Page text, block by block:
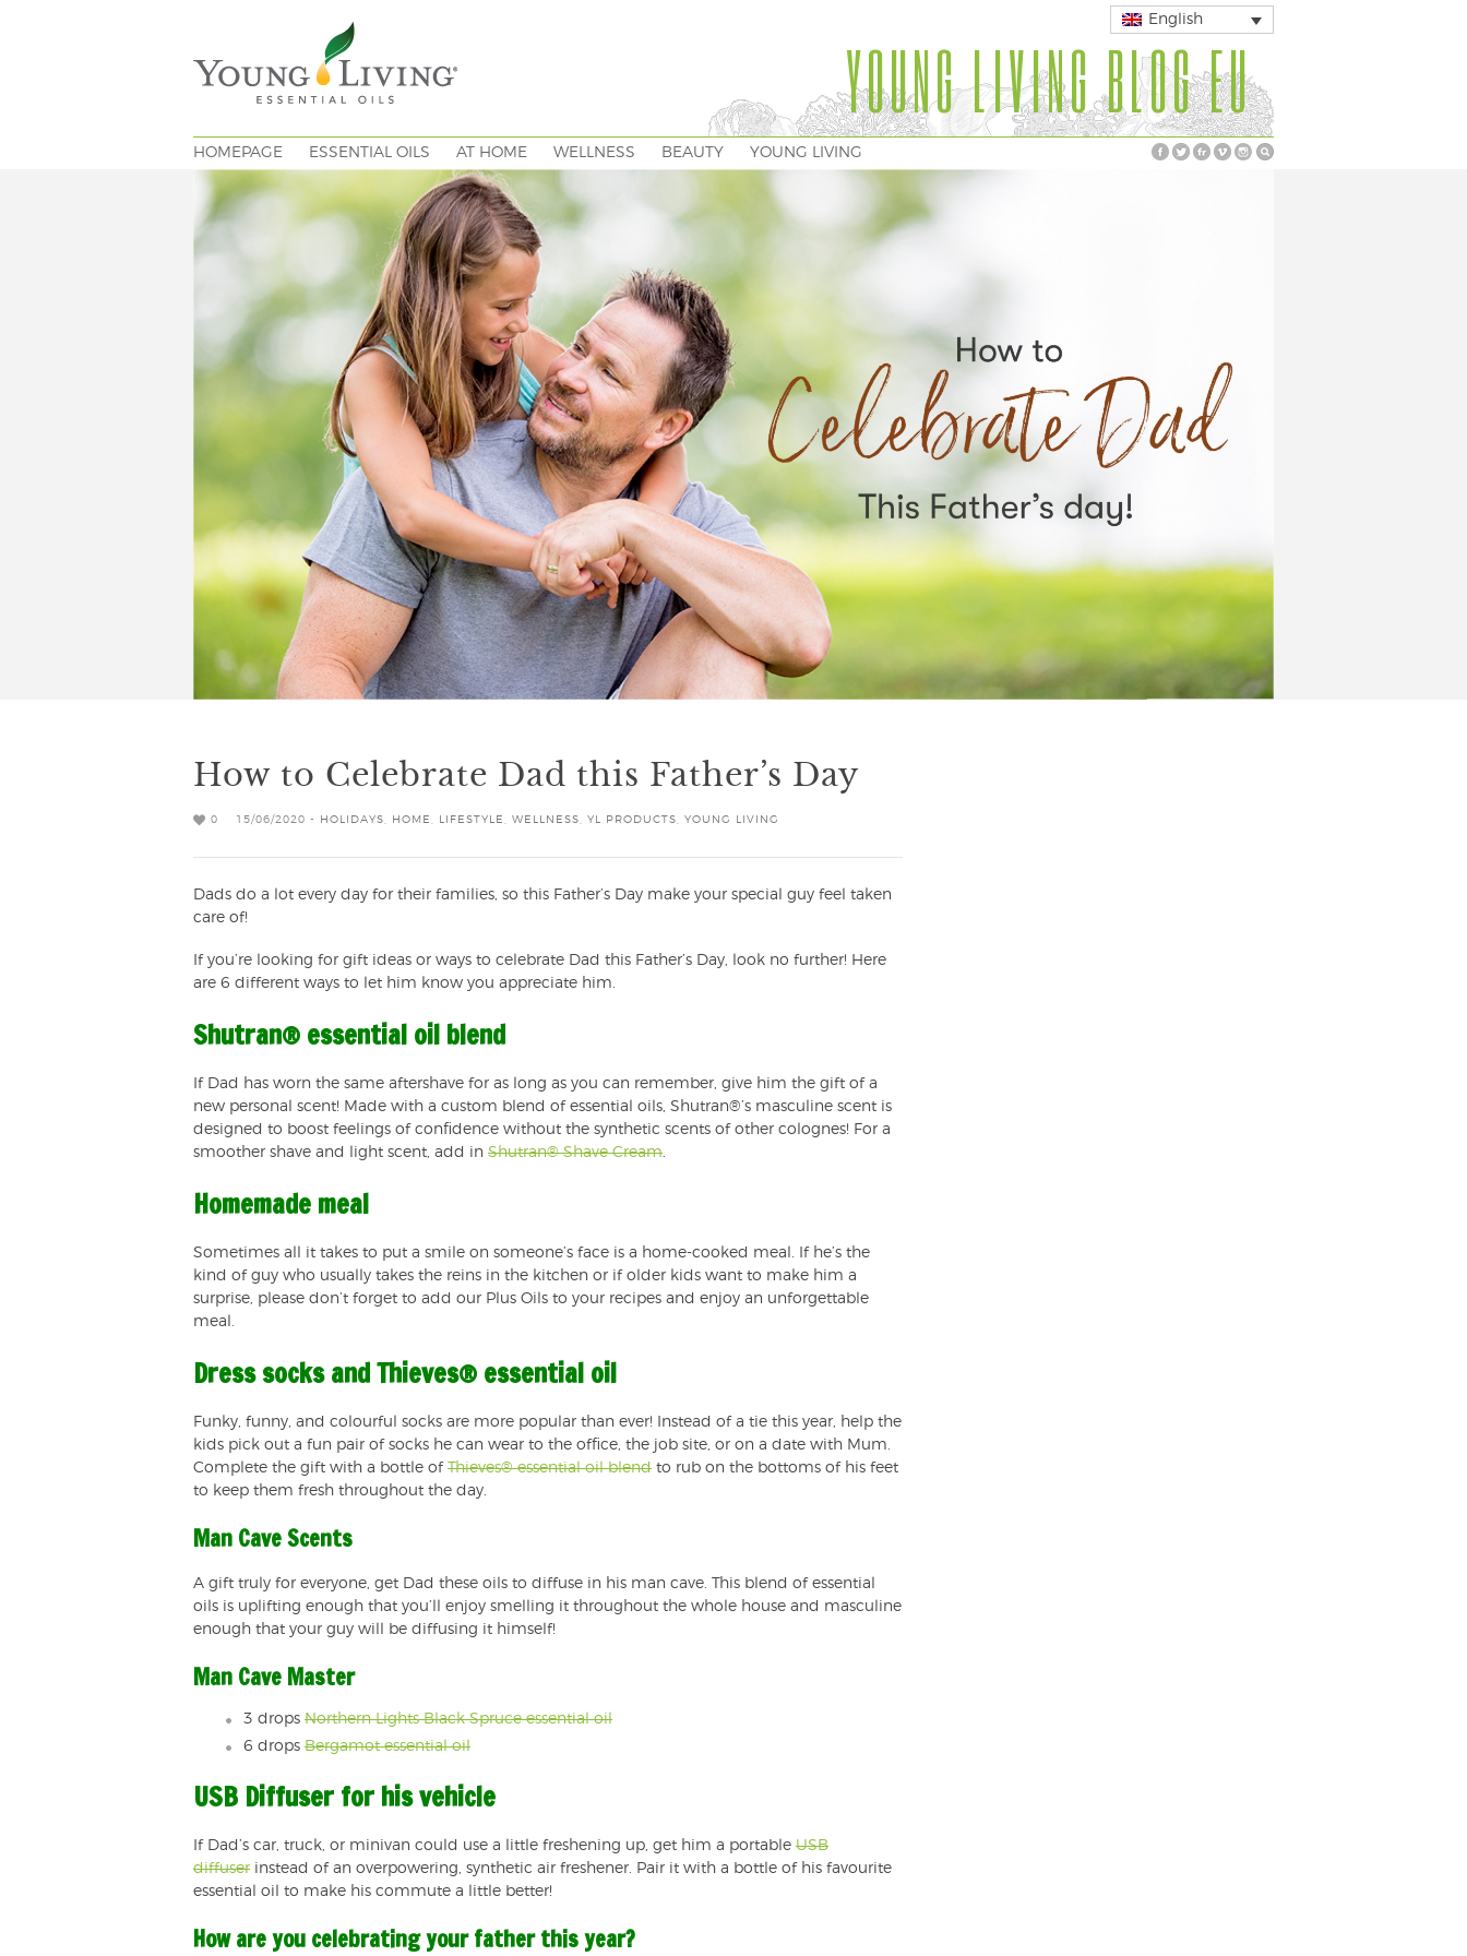
English
YOUNG LIVING BLOG EU
HOMEPAGE ESSENTIAL OILS AT HOME WELLNESS BEAUTY YOUNG LIVING
How to Celebrate Dad this Father’s Day
0 15/06/2020 - HOLIDAYS HOME LIFESTYLE WELLNESS YL PRODUCTS YOUNG LIVING
Dads do a lot every day for their families, so this Father’s Day make your special guy feel taken
care of!
If you’re looking for gift ideas or ways to celebrate Dad this Father’s Day, look no further! Here
are 6 different ways to let him know you appreciate him.
Shutran® essential oil blend
If Dad has worn the same aftershave for as long as you can remember, give him the gift of a
new personal scent! Made with a custom blend of essential oils, Shutran®’s masculine scent is
designed to boost feelings of confidence without the synthetic scents of other colognes! For a
smoother shave and light scent, add in Shutran® Shave Cream.
Homemade meal
Sometimes all it takes to put a smile on someone’s face is a home-cooked meal. If he’s the
kind of guy who usually takes the reins in the kitchen or if older kids want to make him a
surprise, please don’t forget to add our Plus Oils to your recipes and enjoy an unforgettable
meal.
Dress socks and Thieves® essential oil
Funky, funny, and colourful socks are more popular than ever! Instead of a tie this year, help the
kids pick out a fun pair of socks he can wear to the office, the job site, or on a date with Mum.
Complete the gift with a bottle of Thieves® essential oil blend to rub on the bottoms of his feet
to keep them fresh throughout the day.
Man Cave Scents
A gift truly for everyone, get Dad these oils to diffuse in his man cave. This blend of essential
oils is uplifting enough that you’ll enjoy smelling it throughout the whole house and masculine
enough that your guy will be diffusing it himself!
Man Cave Master
3 drops Northern Lights Black Spruce essential oil
6 drops Bergamot essential oil
USB Diffuser for his vehicle
If Dad’s car, truck, or minivan could use a little freshening up, get him a portable USB
diffuser instead of an overpowering, synthetic air freshener. Pair it with a bottle of his favourite
essential oil to make his commute a little better!
How are you celebrating your father this year?